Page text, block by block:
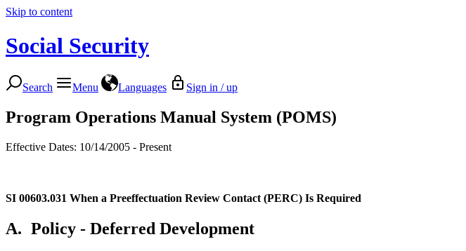
Skip to content
Social Security
Search Menu Languages Sign in / up
Program Operations Manual System (POMS)
Effective Dates: 10/14/2005 - Present
SI 00603.031 When a Preeffectuation Review Contact (PERC) Is Required
A. Policy - Deferred Development